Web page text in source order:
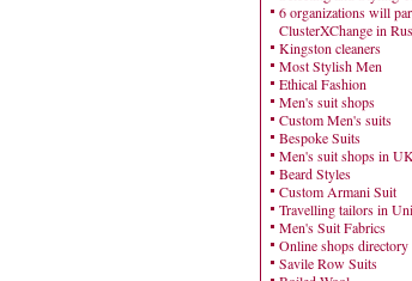
6 organizations will
ClusterXChange in
Kingston cleaners
Most Stylish Men
Ethical Fashion
Men's suit shops
Custom Men's suits
Bespoke Suits
Men's suit shops in
Beard Styles
Custom Armani Suit
Travelling tailors in
Men's Suit Fabrics
Online shops directory
Savile Row Suits